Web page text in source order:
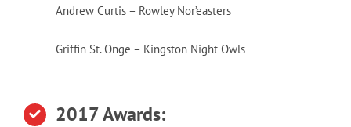
Andrew Curtis – Rowley Nor’easters
Griffin St. Onge – Kingston Night Owls
2017 Awards: